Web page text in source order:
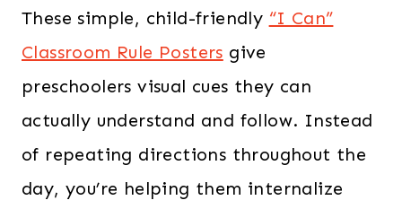
These simple, child-friendly “I Can”
Classroom Rule Posters give
preschoolers visual cues they can
actually understand and follow. Instead
of repeating directions throughout the
day, you’re helping them internalize